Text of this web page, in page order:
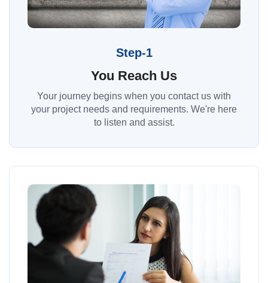
Step-1
You Reach Us
Your journey begins when you contact us with
your project needs and requirements. We're here
to listen and assist.